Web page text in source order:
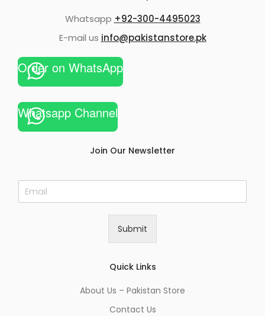
Whatsapp +92-300-4495023
E-mail us info@pakistanstore.pk
Order on WhatsApp
Whatsapp Channel
Join Our Newsletter
E
m
Submit
Quick Links
About Us – Pakistan Store
Contact Us